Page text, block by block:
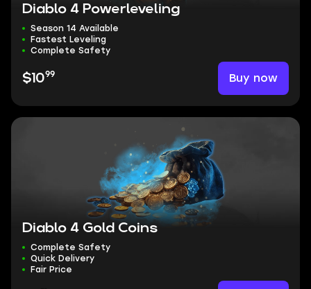
Diablo 4 Powerleveling
Season 14 Available
Fastest Leveling
Complete Safety
$1099 Buy now
Diablo 4 Gold Coins
Complete Safety
Quick Delivery
Fair Price